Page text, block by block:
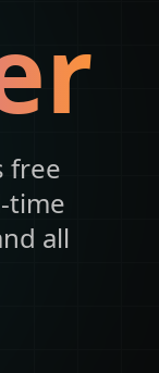
free
time
all